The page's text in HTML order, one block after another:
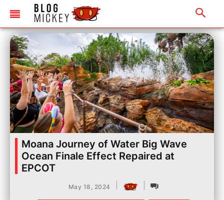
Moana Journey of Water Big Wave
Ocean Finale Effect Repaired at
EPCOT
May 18, 2024